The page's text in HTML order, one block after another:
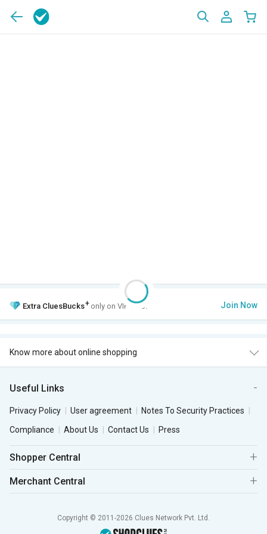
Extra CluesBucks+ only on VIP Club. Join Now
Know more about online shopping
Useful Links
Privacy Policy User agreement
Notes To Security Practices
Compliance
About Us Contact Us Press
Shopper Central
Merchant Central
Copyright © 2011-2026 Clues Network Pvt. Ltd.